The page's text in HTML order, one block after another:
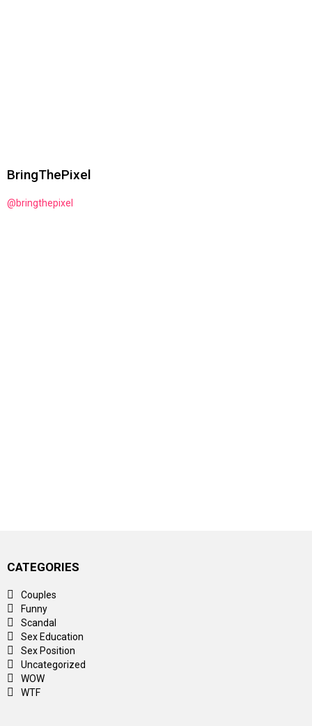
BringThePixel
@bringthepixel
CATEGORIES
Couples
Funny
Scandal
Sex Education
Sex Position
Uncategorized
WOW
WTF